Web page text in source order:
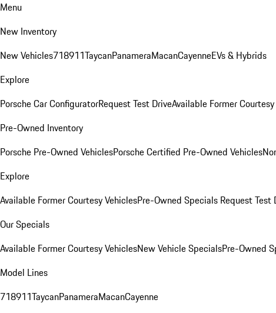
Menu
New Inventory
New Vehicles718911TaycanPanameraMacanCayenneEVs & Hybrids
Explore
Porsche Car ConfiguratorRequest Test DriveAvailable Former
Pre-Owned Inventory
Porsche Pre-Owned VehiclesPorsche Certified Pre-Owned Vehicles
Explore
Available Former Courtesy VehiclesPre-Owned Specials Request Test
Our Specials
Available Former Courtesy VehiclesNew Vehicle SpecialsPre-Owned
Model Lines
718911TaycanPanameraMacanCayenne